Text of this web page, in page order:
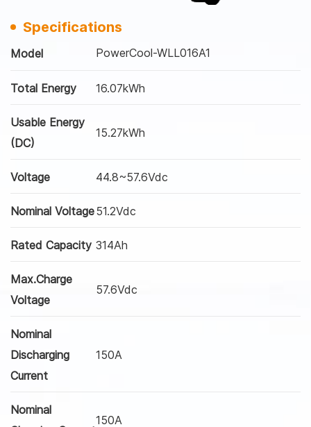
Specifications
Model PowerCool-WLL016A1
Total Energy 16.07kWh
Usable Energy
(DC)
15.27kWh
Voltage 44.8~57.6Vdc
Nominal Voltage51.2Vdc
Rated Capacity 314Ah
Max.Charge
Voltage
57.6Vdc
Nominal
Discharging
Current
150A
Nominal
150A